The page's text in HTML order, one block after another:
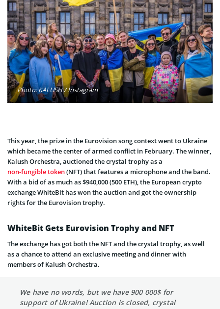
Photo: KALUSH / Instagram
This year, the prize in the Eurovision song context went to Ukraine
which became the center of armed conflict in February. The winner,
Kalush Orchestra, auctioned the crystal trophy as a
non-fungible token(NFT) that features a microphone and the band.
With a bid of as much as $940,000 (500 ETH), the European crypto
exchange WhiteBit has won the auction and got the ownership
rights for the Eurovision trophy.
WhiteBit Gets Eurovision Trophy and NFT
The exchange has got both the NFT and the crystal trophy, as well
as a chance to attend an exclusive meeting and dinner with
members of Kalush Orchestra.
We have no words, but we have 900 000$ for
support of Ukraine! Auction is closed, crystal